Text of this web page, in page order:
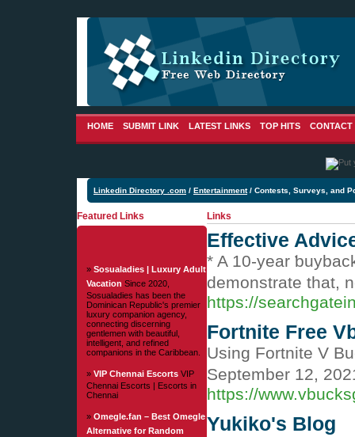
HOME SUBMIT LINK LATEST LINKS TOP HITS CONTACT
Linkedin Directory .com / Entertainment/ Contests, Surveys, and
Featured Links
» Sosualadies | Luxury Adult
Vacation Since 2020,
Sosualadies has been the
Dominican Republic's premier
luxury companion agency,
connecting discerning
gentlemen with beautiful,
intelligent, and refined
companions in the Caribbean.
» VIP Chennai Escorts VIP
Chennai Escorts | Escorts in
Chennai
» Omegle.fan – Best Omegle
Alternative for Random
Links
Effective
* A 10-yеar
demonstrate that,
https://
Fortnite Free
Using Fortnite V
September 12,
https://
Yukiko's Blog